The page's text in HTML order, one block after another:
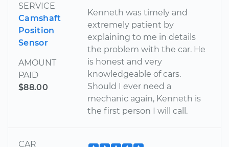
SERVICE
Camshaft
Position
Sensor
AMOUNT
PAID
$88.00
Kenneth was timely and
extremely patient by
explaining to me in details
the problem with the car. He
is honest and very
knowledgeable of cars.
Should I ever need a
mechanic again, Kenneth is
the first person I will call.
CAR